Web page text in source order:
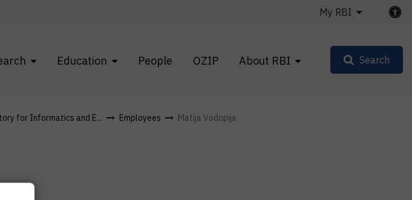
Education People OZIP About RBI
My RBI
Search
for Informatics and E... Employees Matija Vodopija